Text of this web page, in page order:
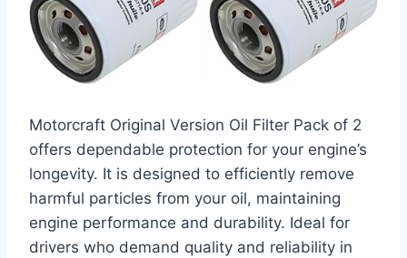
Motorcraft Original Version Oil Filter Pack of 2
offers dependable protection for your engine’s
longevity. It is designed to efficiently remove
harmful particles from your oil, maintaining
engine performance and durability. Ideal for
drivers who demand quality and reliability in